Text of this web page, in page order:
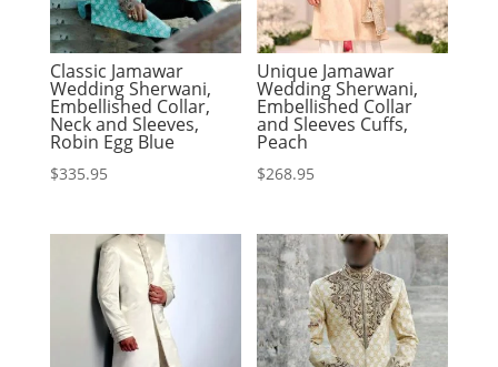
Classic Jamawar
Wedding Sherwani,
Embellished Collar,
Neck and Sleeves,
Robin Egg Blue
$335.95
Unique Jamawar
Wedding Sherwani,
Embellished Collar
and Sleeves Cuffs,
Peach
$268.95